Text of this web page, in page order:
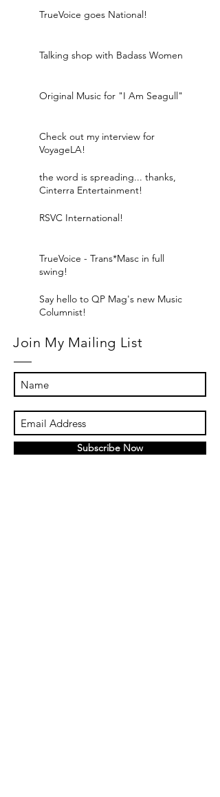
TrueVoice goes National!
Talking shop with Badass Women
Original Music for "I Am Seagull"
Check out my interview for
VoyageLA!
the word is spreading... thanks,
Cinterra Entertainment!
RSVC International!
TrueVoice - Trans*Masc in full
swing!
Say hello to QP Mag's new Music
Columnist!
Join My Mailing List
Subscribe Now